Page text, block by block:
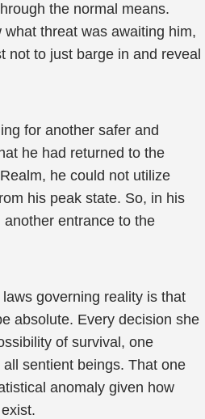
the normal means.
what threat was awaiting him,
not to just barge in and reveal
for another safer and
he had returned to the
he could not utilize
his peak state. So, in his
entrance to the
governing reality is that
absolute. Every decision she
of survival, one
sentient beings. That one
anomaly given how